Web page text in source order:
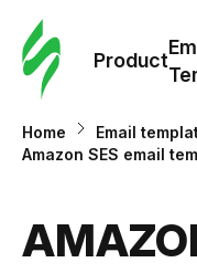
Product
Home
Email
Amazon SES email